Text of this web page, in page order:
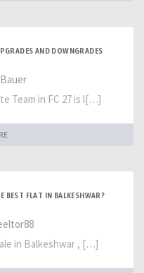
AND DOWNGRADES
Team in FC 27 is l[…]
BEST FLAT IN BALKESHWAR?
in Balkeshwar , […]